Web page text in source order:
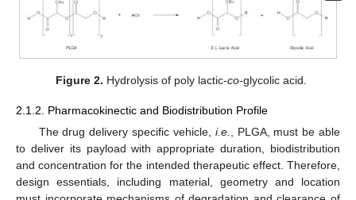
Figure 2. Hydrolysis of poly lactic-co-glycolic acid.
2.1.2. Pharmacokinectic and Biodistribution Profile
The drug delivery specific vehicle, i.e.
, PLGA, must be able
to deliver its payload with appropriate duration, biodistribution
and concentration for the intended therapeutic effect. Therefore,
design essentials, including material, geometry and location